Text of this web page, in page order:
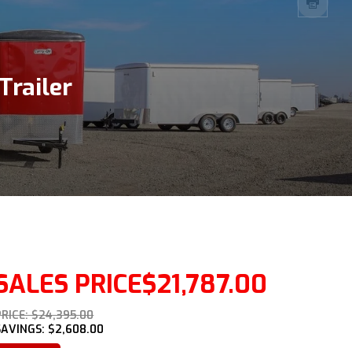
PRICE$21,787.00
$24,395.00
$2,608.00